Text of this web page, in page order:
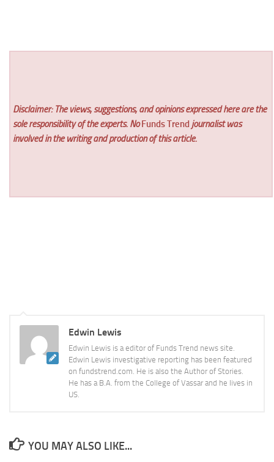
Disclaimer: The views, suggestions, and opinions expressed here are the
sole responsibility of the experts. NoFunds Trend journalist was
involved in the writing and production of this article.
Edwin Lewis
Edwin Lewis is a editor of Funds Trend news site.
Edwin Lewis investigative reporting has been featured
on fundstrend.com. He is also the Author of Stories.
He has a B.A. from the College of Vassar and he lives in
US.
YOU MAY ALSO LIKE...